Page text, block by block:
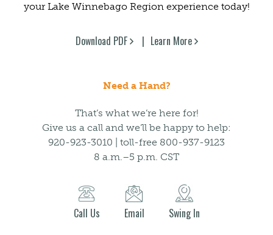
your Lake Winnebago Region experience today!
Download PDF Learn More
Need a Hand?
That’s what we’re here for!
Give us a call and we’ll be happy to help:
920-923-3010 | toll-free 800-937-9123
8 a.m.–5 p.m. CST
Call Us Email Swing In